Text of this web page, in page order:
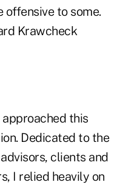
offensive to some.
Krawcheck
this
Dedicated to the
clients and
I relied heavily on